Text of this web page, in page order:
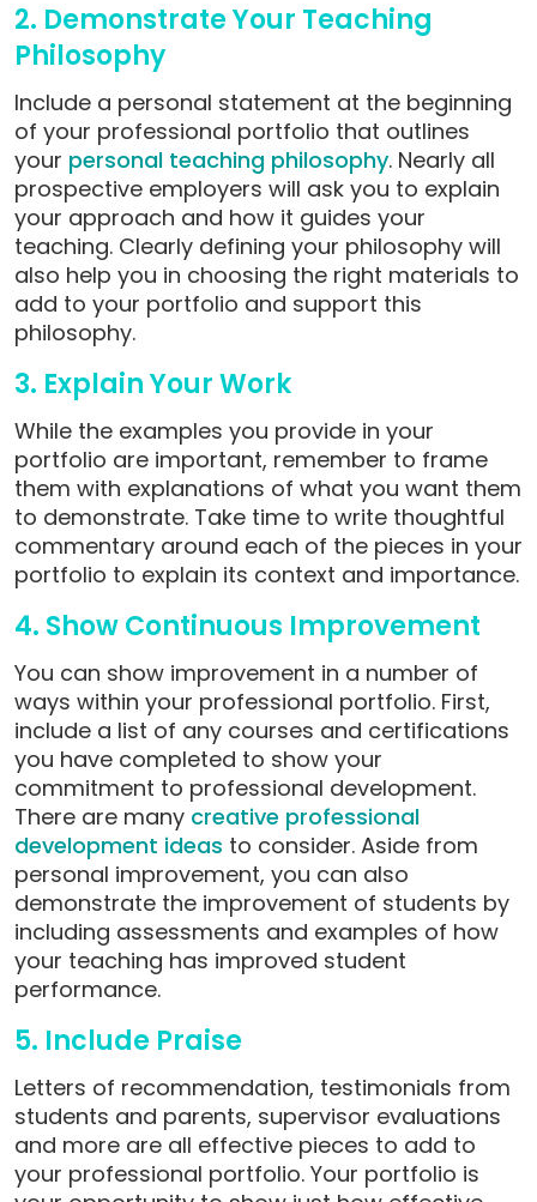
2. Demonstrate Your Teaching
Philosophy
Include a personal statement at the beginning
of your professional portfolio that outlines
your personal teaching philosophy. Nearly all
prospective employers will ask you to explain
your approach and how it guides your
teaching. Clearly defining your philosophy will
also help you in choosing the right materials to
add to your portfolio and support this
philosophy.
3. Explain Your Work
While the examples you provide in your
portfolio are important, remember to frame
them with explanations of what you want them
to demonstrate. Take time to write thoughtful
commentary around each of the pieces in your
portfolio to explain its context and importance.
4. Show Continuous Improvement
You can show improvement in a number of
ways within your professional portfolio. First,
include a list of any courses and certifications
you have completed to show your
commitment to professional development.
There are many creative professional
development ideas to consider. Aside from
personal improvement, you can also
demonstrate the improvement of students by
including assessments and examples of how
your teaching has improved student
performance.
5. Include Praise
Letters of recommendation, testimonials from
students and parents, supervisor evaluations
and more are all effective pieces to add to
your professional portfolio. Your portfolio is